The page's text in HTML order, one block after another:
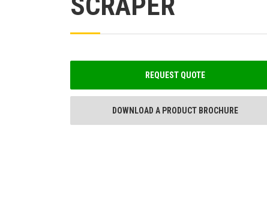
REQUEST QUOTE
DOWNLOAD A PRODUCT BROCHURE